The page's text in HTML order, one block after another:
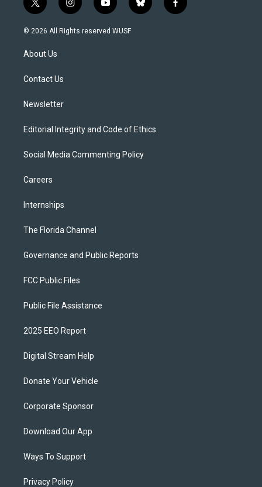
t
w
i
t
e
i
n
s
y
o
u
b
l
f
a
© 2026 All Rights reserved WUSF
About Us
Contact Us
Newsletter
Editorial Integrity and Code of Ethics
Social Media Commenting Policy
Careers
Internships
The Florida Channel
Governance and Public Reports
FCC Public Files
Public File Assistance
2025 EEO Report
Digital Stream Help
Donate Your Vehicle
Corporate Sponsor
Download Our App
Ways To Support
Privacy Policy